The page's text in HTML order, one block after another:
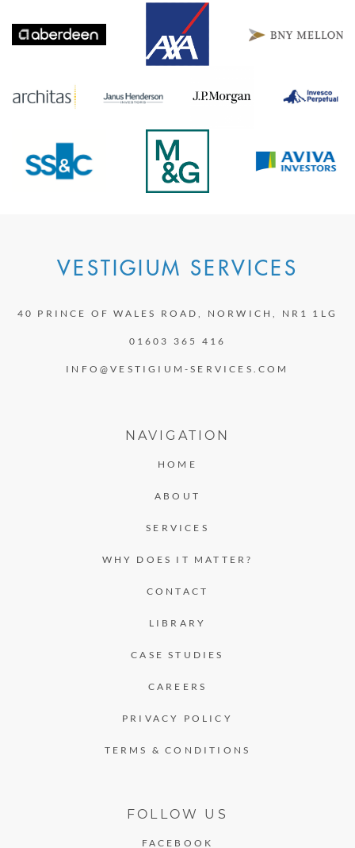
VESTIGIUM SERVICES
40 PRINCE OF WALES ROAD, NORWICH, NR1 1LG
01603 365 416
INFO@VESTIGIUM-SERVICES.COM
NAVIGATION
HOME
ABOUT
SERVICES
WHY DOES IT MATTER?
CONTACT
LIBRARY
CASE STUDIES
CAREERS
PRIVACY POLICY
TERMS & CONDITIONS
FOLLOW US
FACEBOOK